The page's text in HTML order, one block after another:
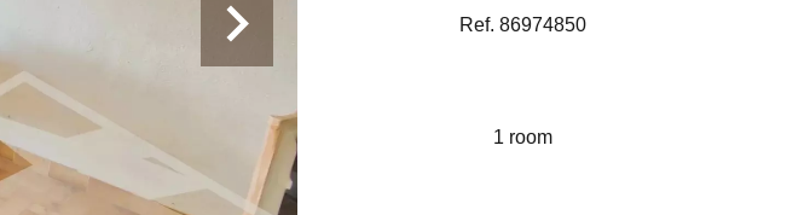
Ref. 86974850
1 room